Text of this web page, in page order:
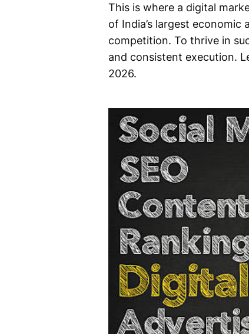
This is where a digital
of India’s largest
competition. To thrive in
and consistent execution.
2026.